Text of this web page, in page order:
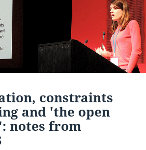
constraints
and 'the open
notes from